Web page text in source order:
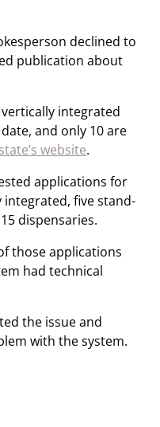
declined to
publication about
vertically integrated
and only 10 are
state’s website.
applications for
integrated, five stand-
dispensaries.
those applications
had technical
the issue and
with the system.